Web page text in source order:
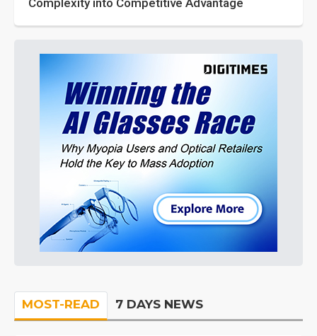
Complexity into Competitive Advantage
MOST-READ 7 DAYS NEWS